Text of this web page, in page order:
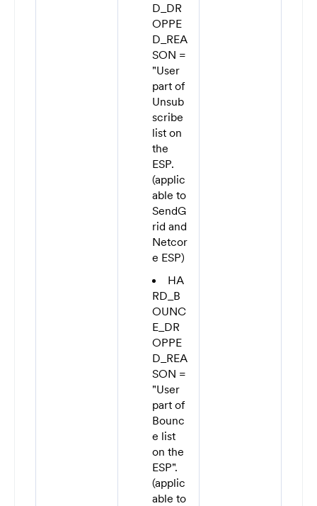
D_DR
OPPE
D_REA
SON =
"User
part of
Unsub
scribe
list on
the
ESP.
(applic
able to
SendG
rid and
Netcor
e ESP)
HA
RD_B
OUNC
E_DR
OPPE
D_REA
SON =
"User
part of
Bounc
e list
on the
ESP".
(applic
able to